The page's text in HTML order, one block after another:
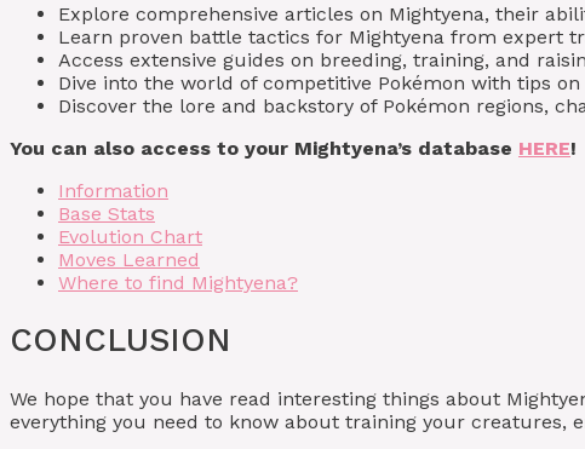
Explore comprehensive articles on Mightyena, their
Learn proven battle tactics for Mightyena from expert
Access extensive guides on breeding, training, and
Dive into the world of competitive Pokémon with tips
Discover the lore and backstory of Pokémon regions,
You can also access to your Mightyena’s database HERE!
Information
Base Stats
Evolution Chart
Moves Learned
Where to find Mightyena?
CONCLUSION
We hope that you have read interesting things about
everything you need to know about training your creatures,